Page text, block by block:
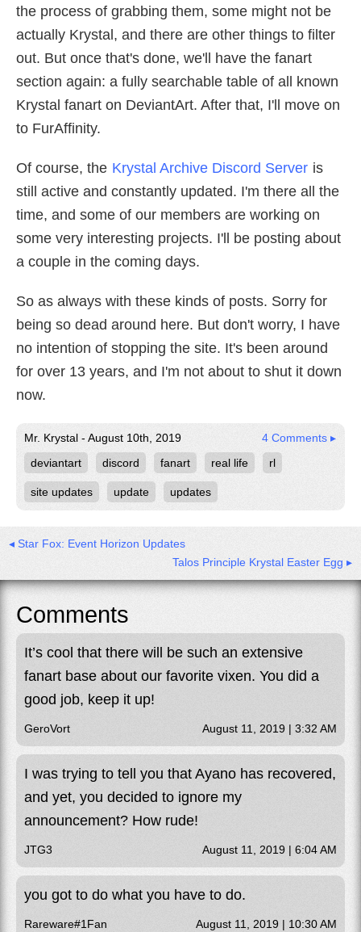
the process of grabbing them, some might not be
actually Krystal, and there are other things to filter
out. But once that's done, we'll have the fanart
section again: a fully searchable table of all known
Krystal fanart on DeviantArt. After that, I'll move on
to FurAffinity.
Of course, the Krystal Archive Discord Server is
still active and constantly updated. I'm there all the
time, and some of our members are working on
some very interesting projects. I'll be posting about
a couple in the coming days.
So as always with these kinds of posts. Sorry for
being so dead around here. But don't worry, I have
no intention of stopping the site. It's been around
for over 13 years, and I'm not about to shut it down
now.
Mr. Krystal - August 10th, 2019
4 Comments ▸
deviantart
discord fanart real life rl
site updates update updates
◂ Star Fox: Event Horizon Updates
Talos Principle Krystal Easter Egg ▸
Comments
It’s cool that there will be such an extensive
fanart base about our favorite vixen. You did a
good job, keep it up!
GeroVort August 11, 2019 | 3:32 AM
I was trying to tell you that Ayano has recovered,
and yet, you decided to ignore my
announcement? How rude!
JTG3 August 11, 2019 | 6:04 AM
you got to do what you have to do.
Rareware#1Fan August 11, 2019 | 10:30 AM